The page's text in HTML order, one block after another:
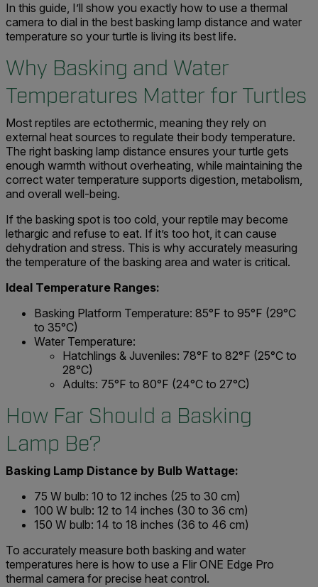
In this guide, I’ll show you exactly how to use a thermal
camera to dial in the best basking lamp distance and water
temperature so your turtle is living its best life.
Why Basking and Water
Temperatures Matter for Turtles
Most reptiles are ectothermic, meaning they rely on
external heat sources to regulate their body temperature.
The right basking lamp distance ensures your turtle gets
enough warmth without overheating, while maintaining the
correct water temperature supports digestion, metabolism,
and overall well-being.
If the basking spot is too cold, your reptile may become
lethargic and refuse to eat. If it’s too hot, it can cause
dehydration and stress. This is why accurately measuring
the temperature of the basking area and water is critical.
Ideal Temperature Ranges:
Basking Platform Temperature: 85°F to 95°F (29°C
to 35°C)
Water Temperature:
Hatchlings & Juveniles: 78°F to 82°F (25°C to
28°C)
Adults: 75°F to 80°F (24°C to 27°C)
How Far Should a Basking
Lamp Be?
Basking Lamp Distance by Bulb Wattage:
75 W bulb: 10 to 12 inches (25 to 30 cm)
100 W bulb: 12 to 14 inches (30 to 36 cm)
150 W bulb: 14 to 18 inches (36 to 46 cm)
To accurately measure both basking and water
temperatures here is how to use a Flir ONE Edge Pro
thermal camera for precise heat control.